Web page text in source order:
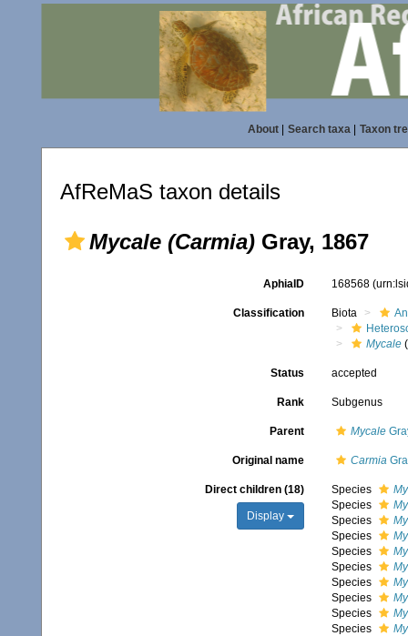
About| Search taxa| Taxon
AfReMaS taxon details
Mycale (Carmia) Gray, 1867
AphiaID 168568
Classification Biota
Mycale
Status accepted
Rank Subgenus
Parent Mycale
Original name Carmia
Direct children (18)
Display
Species
Species
Species
Species
Species
Species
Species
Species
Species
Species